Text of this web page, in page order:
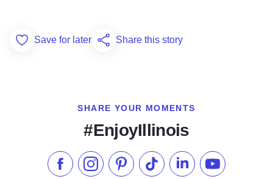
Add to Favorites
Save for later Share this story
SHARE YOUR MOMENTS
#EnjoyIllinois
Like us on Facebook
Follow us on Instagram
Check our Pinterest
Follow us on TikTok
Follow us onSubscribe to